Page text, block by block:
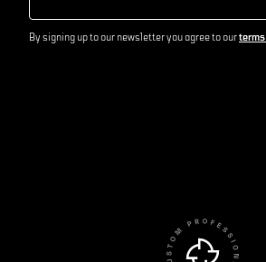
By signing up to our newsletter you agree to our